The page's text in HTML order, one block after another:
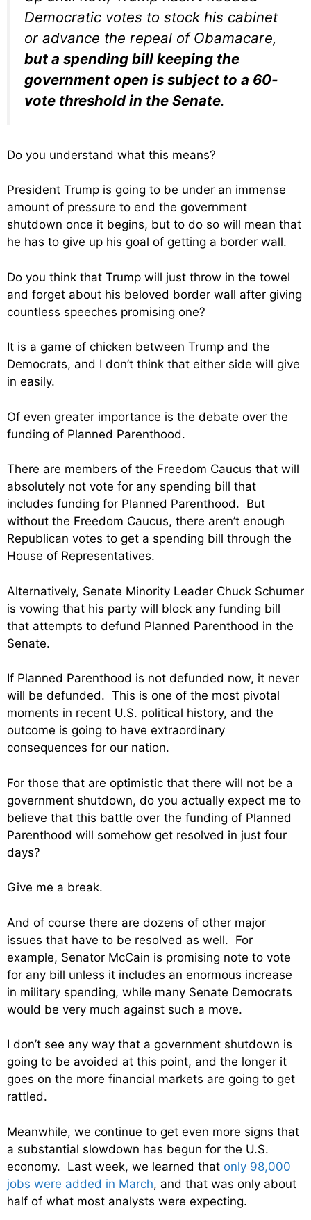
Democratic votes to stock his cabinet
or advance the repeal of Obamacare,
but a spending bill keeping the
government open is subject to a 60-
vote threshold in the Senate.
Do you understand what this means?
President Trump is going to be under an immense
amount of pressure to end the government
shutdown once it begins, but to do so will mean that
he has to give up his goal of getting a border wall.
Do you think that Trump will just throw in the towel
and forget about his beloved border wall after giving
countless speeches promising one?
It is a game of chicken between Trump and the
Democrats, and I don’t think that either side will give
in easily.
Of even greater importance is the debate over the
funding of Planned Parenthood.
There are members of the Freedom Caucus that will
absolutely not vote for any spending bill that
includes funding for Planned Parenthood. But
without the Freedom Caucus, there aren’t enough
Republican votes to get a spending bill through the
House of Representatives.
Alternatively, Senate Minority Leader Chuck Schumer
is vowing that his party will block any funding bill
that attempts to defund Planned Parenthood in the
Senate.
If Planned Parenthood is not defunded now, it never
will be defunded. This is one of the most pivotal
moments in recent U.S. political history, and the
outcome is going to have extraordinary
consequences for our nation.
For those that are optimistic that there will not be a
government shutdown, do you actually expect me to
believe that this battle over the funding of Planned
Parenthood will somehow get resolved in just four
days?
Give me a break.
And of course there are dozens of other major
issues that have to be resolved as well. For
example, Senator McCain is promising note to vote
for any bill unless it includes an enormous increase
in military spending, while many Senate Democrats
would be very much against such a move.
I don’t see any way that a government shutdown is
going to be avoided at this point, and the longer it
goes on the more financial markets are going to get
rattled.
Meanwhile, we continue to get even more signs that
a substantial slowdown has begun for the U.S.
economy. Last week, we learned that only 98,000
jobs were added in March, and that was only about
half of what most analysts were expecting.